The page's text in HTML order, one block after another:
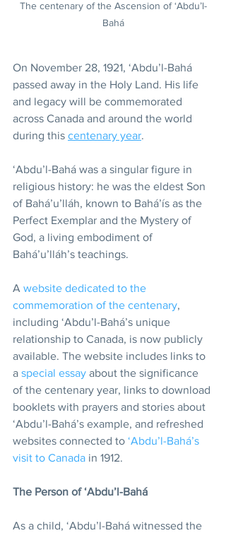
The centenary of the Ascension of ‘Abdu’l-
Bahá
On November 28, 1921, ‘Abdu’l-Bahá
passed away in the Holy Land. His life
and legacy will be commemorated
across Canada and around the world
during this centenary year.
‘Abdu’l-Bahá was a singular figure in
religious history: he was the eldest Son
of Bahá’u’lláh, known to Bahá’ís as the
Perfect Exemplar and the Mystery of
God, a living embodiment of
Bahá’u’lláh’s teachings.
A website dedicated to the
commemoration of the centenary,
including ‘Abdu’l-Bahá’s unique
relationship to Canada, is now publicly
available. The website includes links to
a special essay about the significance
of the centenary year, links to download
booklets with prayers and stories about
‘Abdu’l-Bahá’s example, and refreshed
websites connected to ‘Abdu’l-Bahá’s
visit to Canada in 1912.
The Person of ‘Abdu’l-Bahá
As a child, ‘Abdu’l-Bahá witnessed the